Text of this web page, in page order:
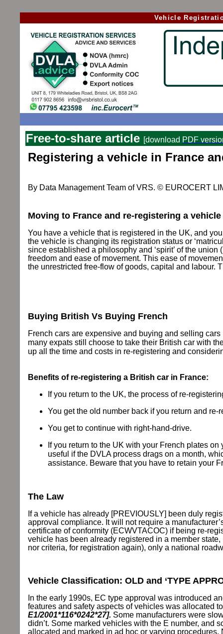
Vehicle
Free-to-share article [download PDF
Registering a vehicle in France
By Data Management Team of VRS. © EUROCERT
Moving to France and re-registering a vehicle
You have a vehicle that is registered in the UK, and
the vehicle is changing its registration status or
since established a philosophy and ‘spirit’ of the
freedom and ease of movement. This ease of
the unrestricted free-flow of goods, capital and labour.
Buying British Vs Buying French
French cars are expensive and buying and selling
many expats still choose to take their British car with
up all the time and costs in re-registering and
Benefits of re-registering a British car in France:
If you return to the UK, the process of re-
You get the old number back if you return and re-
You get to continue with right-hand-drive.
If you return to the UK with your French plates
useful if the DVLA process drags on a month,
assistance. Beware that you have to retain your
The Law
If a vehicle has already [PREVIOUSLY] been duly
approval compliance. It will not require a
certificate of conformity (ECWVTACOC) if being re-
vehicle has been already registered in a member
nor criteria, for registration again), only a national
Vehicle Classification: OLD and ‘TYPE
In the early 1990s, EC type approval was introduced
features and safety aspects of vehicles was allocated
E1/2001*116*0242*27]. Some manufacturers were
didn’t. Some marked vehicles with the E number, and
allocated and marked in ad hoc or varying procedures.